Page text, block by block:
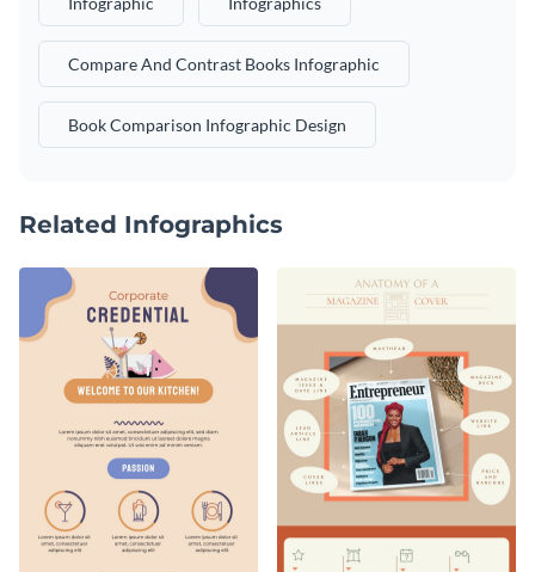
Compare And Contrast Books Infographic
Book Comparison Infographic Design
Related Infographics